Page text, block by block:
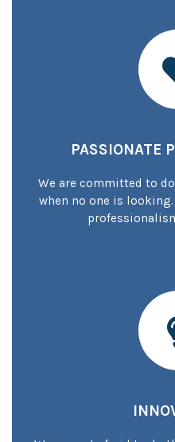
PASSIONATE
We are committed to
when no one is